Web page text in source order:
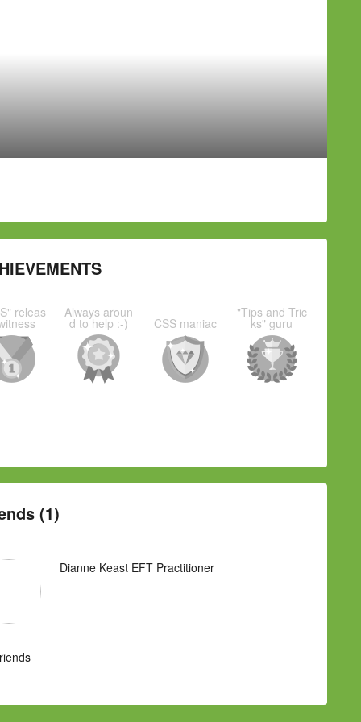
releas Always aroun
d to help :-) CSS maniac
"Tips and Tric
ks" guru
(1)
Dianne Keast EFT Practitioner